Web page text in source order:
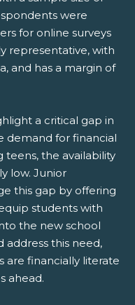
were
for online surveys
representative, with
and has a margin of
a critical gap in
demand for financial
teens, the availability
low. Junior
this gap by offering
students with
the new school
address this need,
are financially literate
ahead.